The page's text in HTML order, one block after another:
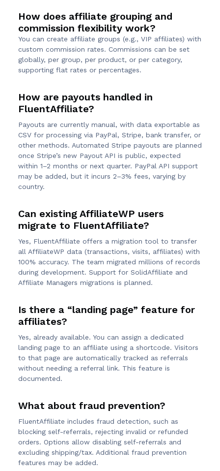
How does affiliate grouping and
commission flexibility work?
You can create affiliate groups (e.g., VIP affiliates) with
custom commission rates. Commissions can be set
globally, per group, per product, or per category,
supporting flat rates or percentages.
How are payouts handled in
FluentAffiliate?
Payouts are currently manual, with data exportable as
CSV for processing via PayPal, Stripe, bank transfer, or
other methods. Automated Stripe payouts are planned
once Stripe’s new Payout API is public, expected
within 1–2 months or next quarter. PayPal API support
may be added, but it incurs 2–3% fees, varying by
country.
Can existing AffiliateWP users
migrate to FluentAffiliate?
Yes, FluentAffiliate offers a migration tool to transfer
all AffiliateWP data (transactions, visits, affiliates) with
100% accuracy. The team migrated millions of records
during development. Support for SolidAffiliate and
Affiliate Managers migrations is planned.
Is there a “landing page” feature for
affiliates?
Yes, already available. You can assign a dedicated
landing page to an affiliate using a shortcode. Visitors
to that page are automatically tracked as referrals
without needing a referral link. This feature is
documented.
What about fraud prevention?
FluentAffiliate includes fraud detection, such as
blocking self-referrals, rejecting invalid or refunded
orders. Options allow disabling self-referrals and
excluding shipping/tax. Additional fraud prevention
features may be added.